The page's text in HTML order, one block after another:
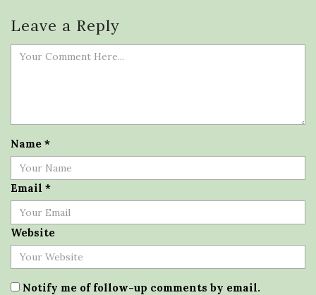
Leave a Reply
Name *
Email *
Website
Notify me of follow-up comments by email.